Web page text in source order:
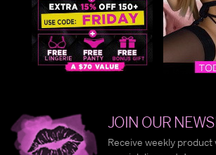
JOIN OUR
Receive weekly product